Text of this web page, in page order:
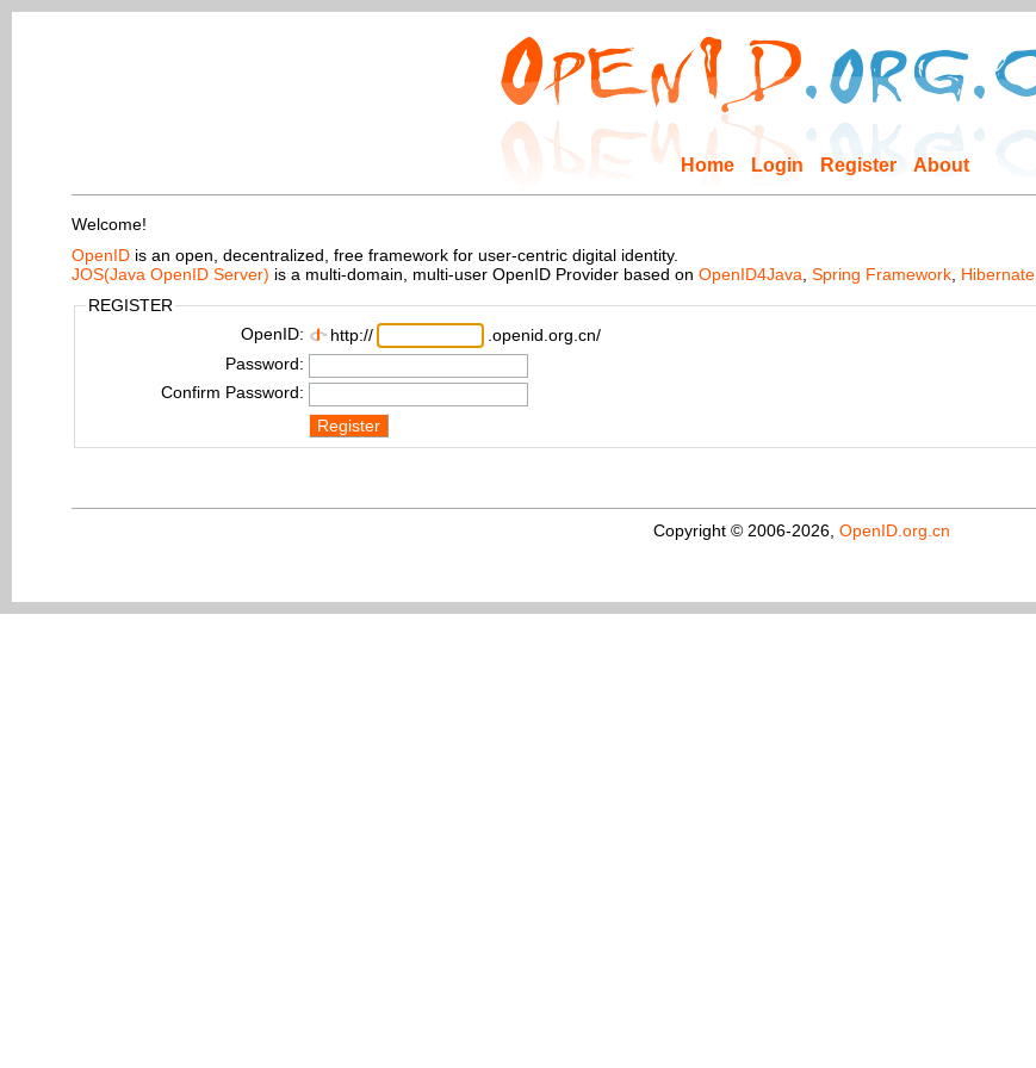
Home Login Register About
Welcome!
OpenID is an open, decentralized, free framework for user-centric digital identity.
JOS(Java OpenID Server) is a multi-domain, multi-user OpenID Provider based on OpenID4Java Spring Framework Hibernate
REGISTER
OpenID:
http://
.openid.org.cn/
Password:
Confirm Password:
Register
Copyright © 2006-2026, OpenID.org.cn